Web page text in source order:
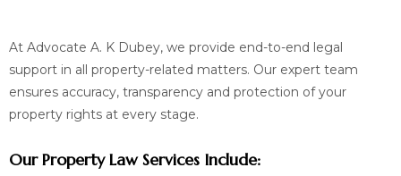
At Advocate A. K Dubey, we provide end-to-end legal
support in all property-related matters. Our expert team
ensures accuracy, transparency and protection of your
property rights at every stage.
Our Property Law Services Include: